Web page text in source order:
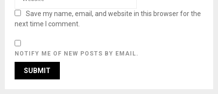
Save my name, email, and website in this browser for the
next time I comment.
NOTIFY ME OF NEW POSTS BY EMAIL.